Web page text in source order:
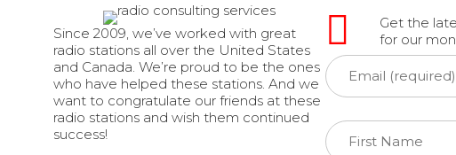
Since 2009, we’ve worked with great
radio stations all over the United States
and Canada. We’re proud to be the ones
who have helped these stations. And we
want to congratulate our friends at these
radio stations and wish them continued
success!
Get the
for our